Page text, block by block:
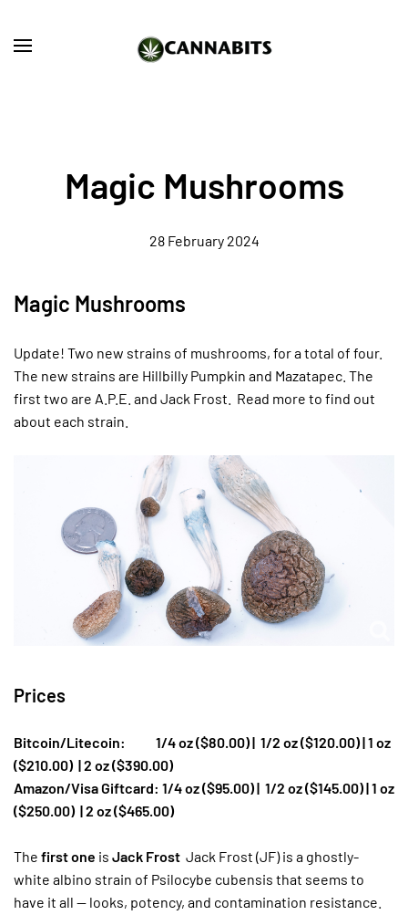
Skip to main content
Magic Mushrooms
28 February 2024
Magic Mushrooms
Update! Two new strains of mushrooms, for a total of four.
The new strains are Hillbilly Pumpkin and Mazatapec. The
first two are A.P.E. and Jack Frost. Read more to find out
about each strain.
Prices
Bitcoin/Litecoin: 1/4 oz ($80.00) | 1/2 oz ($120.00) | 1 oz
($210.00) | 2 oz ($390.00)
Amazon/Visa Giftcard: 1/4 oz ($95.00) | 1/2 oz ($145.00) | 1 oz
($250.00) | 2 oz ($465.00)
The first one is Jack Frost Jack Frost (JF) is a ghostly-
white albino strain of Psilocybe cubensis that seems to
have it all — looks, potency, and contamination resistance.